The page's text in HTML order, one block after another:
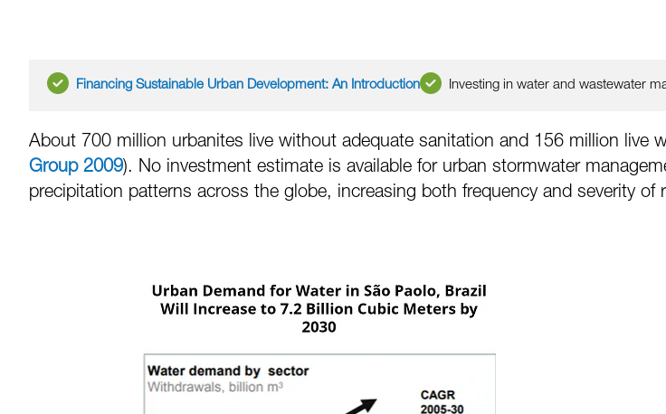
Financing Sustainable Urban Development: An Introduction Investing in water and wastewater
About 700 million urbanites live without adequate sanitation and 156 million live
Group 2009). No investment estimate is available for urban stormwater
precipitation patterns across the globe, increasing both frequency and severity of